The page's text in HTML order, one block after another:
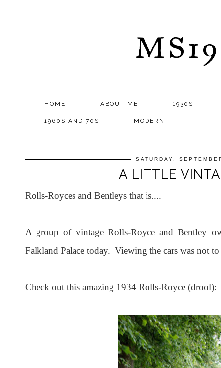
HOME ABOUT ME 1930S
1960S AND 70S MODERN
SATURDAY,
A LITTLE
Rolls-Royces and Bentleys that is....
A group of vintage Rolls-Royce and Bentley
Falkland Palace today. Viewing the cars was not to
Check out this amazing 1934 Rolls-Royce (drool):